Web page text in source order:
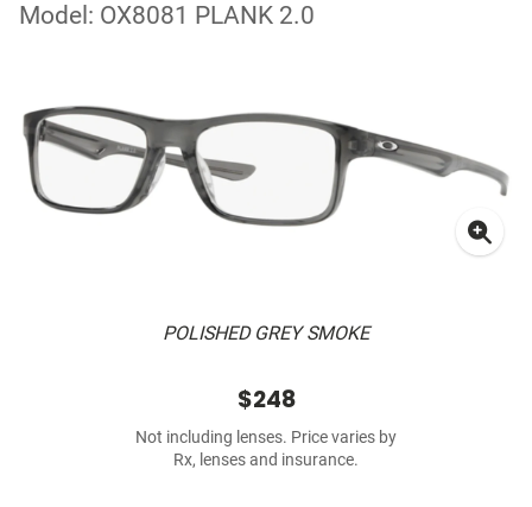
Model: OX8081 PLANK 2.0
POLISHED GREY SMOKE
$248
Not including lenses. Price varies by
Rx, lenses and insurance.